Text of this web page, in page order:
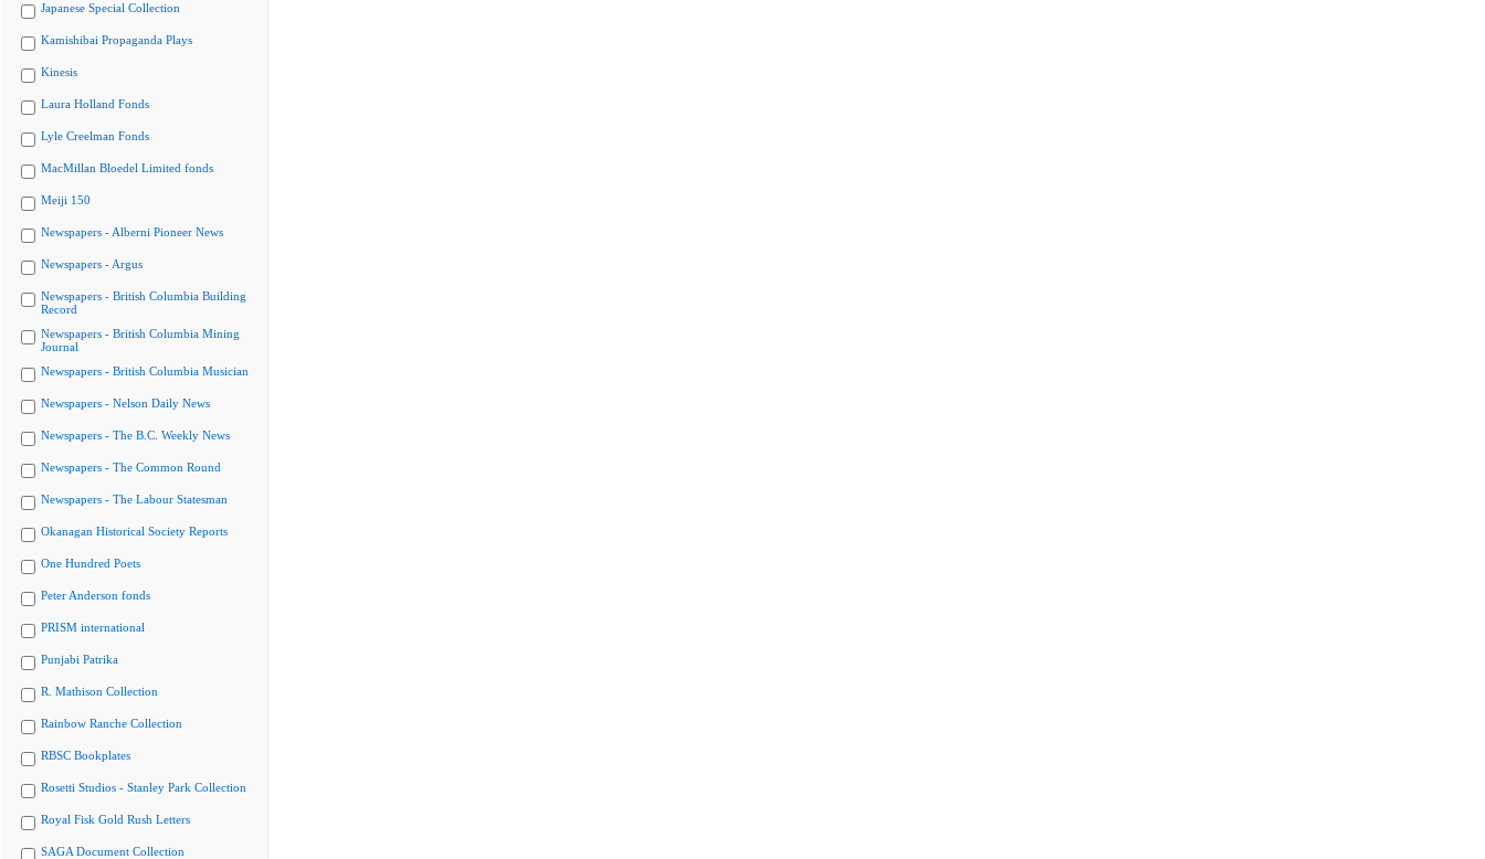
Japanese Special Collection
Kamishibai Propaganda Plays
Kinesis
Laura Holland Fonds
Lyle Creelman Fonds
MacMillan Bloedel Limited fonds
Meiji 150
Newspapers - Alberni Pioneer News
Newspapers - Argus
Newspapers - British Columbia Building
Record
Newspapers - British Columbia Mining
Journal
Newspapers - British Columbia Musician
Newspapers - Nelson Daily News
Newspapers - The B.C. Weekly News
Newspapers - The Common Round
Newspapers - The Labour Statesman
Okanagan Historical Society Reports
One Hundred Poets
Peter Anderson fonds
PRISM international
Punjabi Patrika
R. Mathison Collection
Rainbow Ranche Collection
RBSC Bookplates
Rosetti Studios - Stanley Park Collection
Royal Fisk Gold Rush Letters
SAGA Document Collection